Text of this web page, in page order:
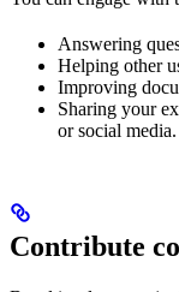
Answering
Helping other
Improving
Sharing your
or social media.
Contribute